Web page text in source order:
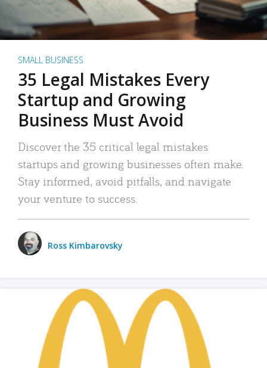
SMALL BUSINESS
35 Legal Mistakes Every
Startup and Growing
Business Must Avoid
Discover the 35 critical legal mistakes
startups and growing businesses often make.
Stay informed, avoid pitfalls, and navigate
your venture to success.
Ross Kimbarovsky